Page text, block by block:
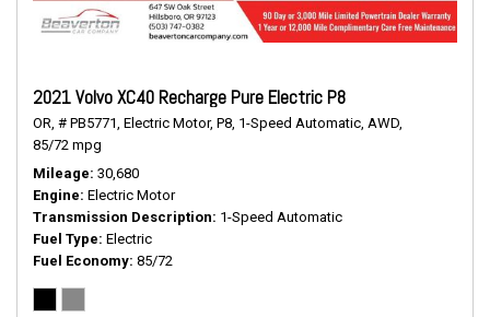
2021 Volvo XC40 Recharge Pure Electric P8
OR, # PB5771, Electric Motor, P8, 1-Speed Automatic, AWD,
85/72 mpg
Mileage 30,680
Engine Electric Motor
Transmission Description 1-Speed Automatic
Fuel Type Electric
Fuel Economy 85/72